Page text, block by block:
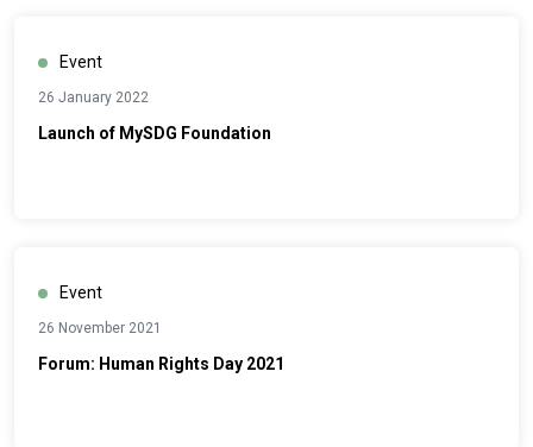
Event
26 January 2022
Launch of MySDG Foundation
Event
26 November 2021
Forum: Human Rights Day 2021